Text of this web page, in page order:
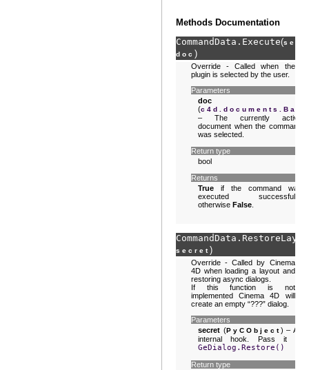
Methods Documentation
CommandData. Execute(self
doc )
Override - Called when the
plugin is selected by the user.
Parameters
doc
(
– The currently active
document when the command
was selected.
Return type
bool
Returns
True if the command was
executed successfully,
otherwise False
CommandData.
secret)
Override - Called by Cinema
4D when loading a layout and
restoring async dialogs.
If this function is not
implemented Cinema 4D will
create an empty “???” dialog.
Parameters
secret (PyCObject) – An
internal hook. Pass it to
GeDialog.Restore()
Return type